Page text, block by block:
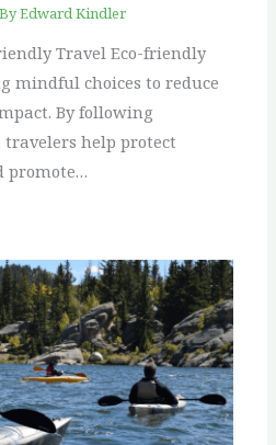
Edward Kindler
Travel Eco-friendly
mindful choices to reduce
By following
help protect
promote…